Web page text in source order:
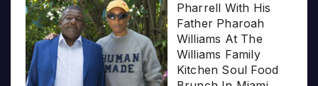
Pharrell With His
Father Pharoah
Williams At The
Williams Family
Kitchen Soul Food